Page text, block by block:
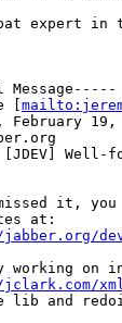
expert in
[
19,
Well-
it,
at:
on
and